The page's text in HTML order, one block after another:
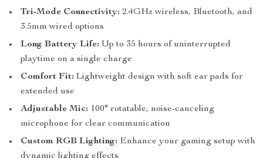
Tri-Mode Connectivity: 2.4GHz wireless, Bluetooth, and
3.5mm wired options
Long Battery Life: Up to 35 hours of uninterrupted
playtime on a single charge
Comfort Fit: Lightweight design with soft ear pads for
extended use
Adjustable Mic: 100° rotatable, noise-canceling
microphone for clear communication
Custom RGB Lighting: Enhance your gaming setup with